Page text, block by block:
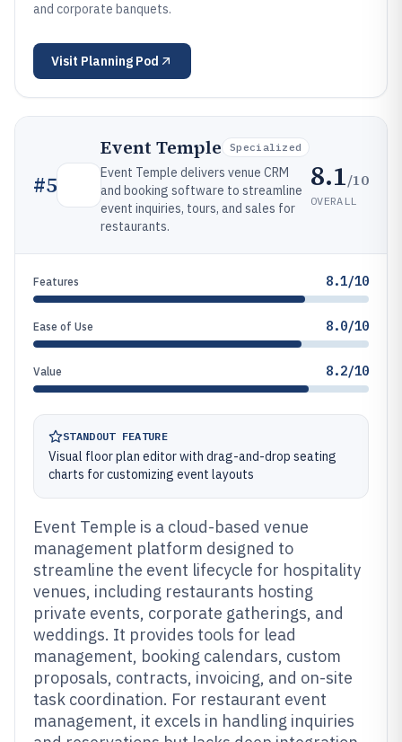
and corporate banquets.
Visit Planning Pod
#5
Event Temple Specialized
Event Temple delivers venue CRM
and booking software to streamline
event inquiries, tours, and sales for
restaurants.
8.1/10
OVERALL
Features 8.1/10
Ease of Use 8.0/10
Value 8.2/10
STANDOUT FEATURE
Visual floor plan editor with drag-and-drop seating
charts for customizing event layouts
Event Temple is a cloud-based venue
management platform designed to
streamline the event lifecycle for hospitality
venues, including restaurants hosting
private events, corporate gatherings, and
weddings. It provides tools for lead
management, booking calendars, custom
proposals, contracts, invoicing, and on-site
task coordination. For restaurant event
management, it excels in handling inquiries